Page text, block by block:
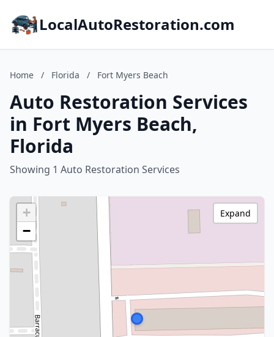
LocalAutoRestoration.com
Home / Florida / Fort Myers Beach
Auto Restoration Services
in Fort Myers Beach,
Florida
Showing 1 Auto Restoration Services
+
−
Expand